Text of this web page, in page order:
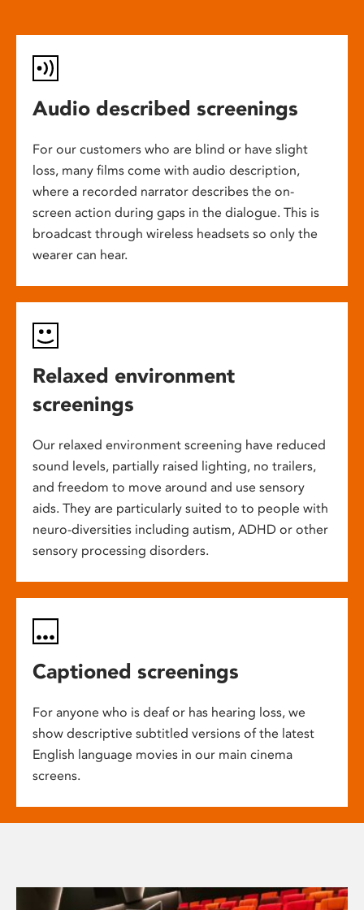
Audio described screenings
For our customers who are blind or have slight
loss, many films come with audio description,
where a recorded narrator describes the on-
screen action during gaps in the dialogue. This is
broadcast through wireless headsets so only the
wearer can hear.
Relaxed environment
screenings
Our relaxed environment screening have reduced
sound levels, partially raised lighting, no trailers,
and freedom to move around and use sensory
aids. They are particularly suited to to people with
neuro-diversities including autism, ADHD or other
sensory processing disorders.
Captioned screenings
For anyone who is deaf or has hearing loss, we
show descriptive subtitled versions of the latest
English language movies in our main cinema
screens.